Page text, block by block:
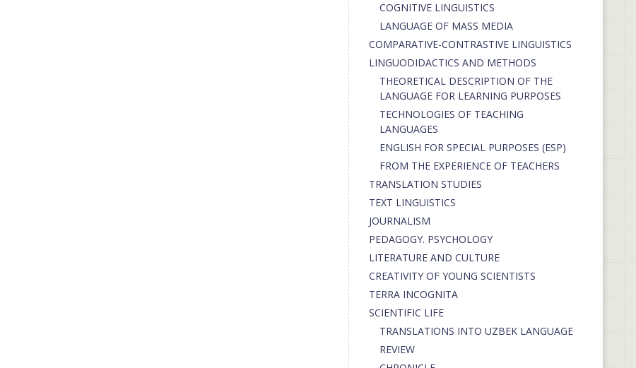
COGNITIVE LINGUISTICS
LANGUAGE OF MASS MEDIA
СОMPARATIVE-СONTRASTIVE LINGUISTICS
LINGUODIDACTICS AND METHODS
THEORETICAL DESCRIPTION OF THE
LANGUAGE FOR LEARNING PURPOSES
TECHNOLOGIES OF TEACHING
LANGUAGES
ENGLISH FOR SPECIAL PURPOSES (ESP)
FROM THE EXPERIENCE OF TEACHERS
TRANSLATION STUDIES
TEXT LINGUISTICS
JOURNALISM
PEDAGOGY. PSYCHOLOGY
LITERATURE AND CULTURE
CREATIVITY OF YOUNG SCIENTISTS
TERRA INCOGNITA
SCIENTIFIC LIFE
TRANSLATIONS INTO UZBEK LANGUAGE
REVIEW